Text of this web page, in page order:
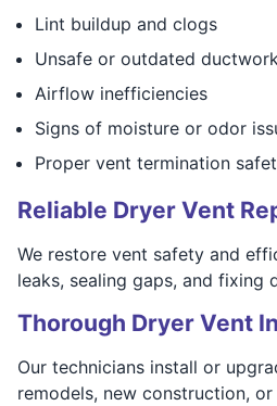
Lint buildup and clogs
Unsafe or outdated ductwork
Airflow inefficiencies
Signs of moisture or odor
Proper vent termination
Reliable Dryer Vent
We restore vent safety and
leaks, sealing gaps, and fixing
Thorough Dryer Vent
Our technicians install or
remodels, new construction,